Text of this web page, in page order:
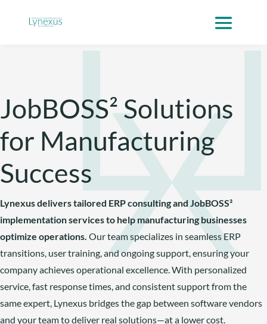
content
JobBOSS² Solutions
for Manufacturing
Success
Lynexus delivers tailored ERP consulting and JobBOSS²
implementation services to help manufacturing businesses
optimize operations. Our team specializes in seamless ERP
transitions, user training, and ongoing support, ensuring your
company achieves operational excellence. With personalized
service, fast response times, and consistent support from the
same expert, Lynexus bridges the gap between software vendors
and your team to deliver real solutions—at a lower cost.